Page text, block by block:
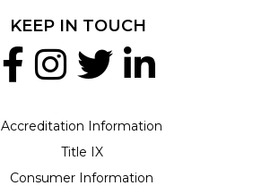
Accreditation Information
Title IX
Consumer Information
KEEP IN TOUCH